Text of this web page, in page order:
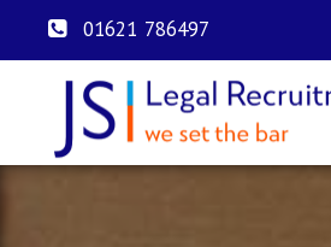
01621 786497